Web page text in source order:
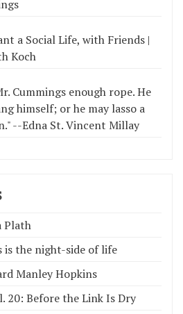
a Social Life, with Friends |
Koch
Cummings enough rope. He
himself; or he may lasso a
--Edna St. Vincent Millay
Plath
is the night-side of life
Manley Hopkins
20: Before the Link Is Dry